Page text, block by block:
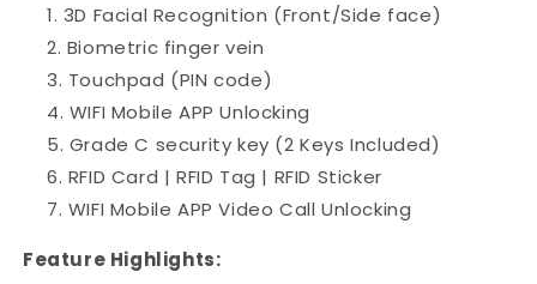
3D Facial Recognition (Front/Side face)
Biometric finger vein
Touchpad (PIN code)
WIFI Mobile APP Unlocking
Grade C security key (2 Keys Included)
RFID Card | RFID Tag | RFID Sticker
WIFI Mobile APP Video Call Unlocking
Feature Highlights: